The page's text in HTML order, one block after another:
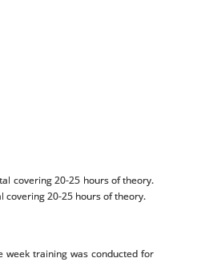
covering 20-25 hours of theory.
covering 20-25 hours of theory.
week training was conducted for